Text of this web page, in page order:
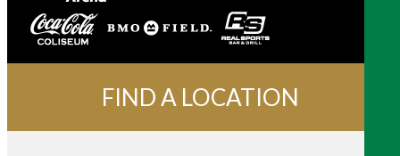
FIND A LOCATION